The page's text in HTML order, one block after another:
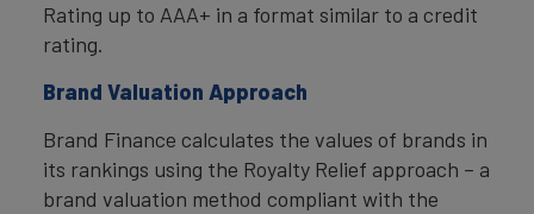
Rating up to AAA+ in a format similar to a credit
rating.
Brand Valuation Approach
Brand Finance calculates the values of brands in
its rankings using the Royalty Relief approach – a
brand valuation method compliant with the